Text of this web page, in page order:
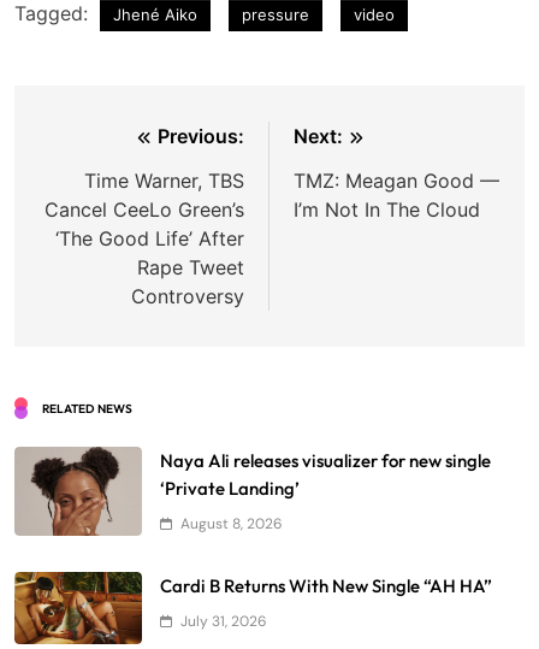
Tagged: Jhené Aiko pressure video
navigation
Previous:
Time Warner, TBS
Cancel CeeLo Green’s
‘The Good Life’ After
Rape Tweet
Controversy
Next:
TMZ: Meagan Good —
I’m Not In The Cloud
RELATED NEWS
Naya Ali releases visualizer for new single
‘Private Landing’
August 8, 2026
Cardi B Returns With New Single “AH HA”
July 31, 2026